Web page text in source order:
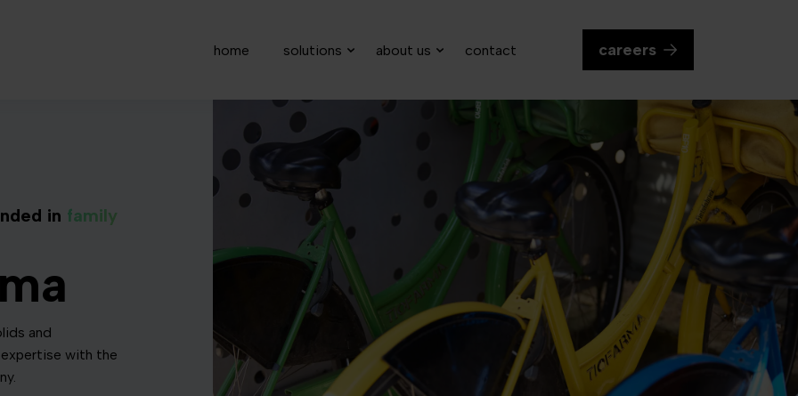
home solutions about us contact careers
in family
and
with the